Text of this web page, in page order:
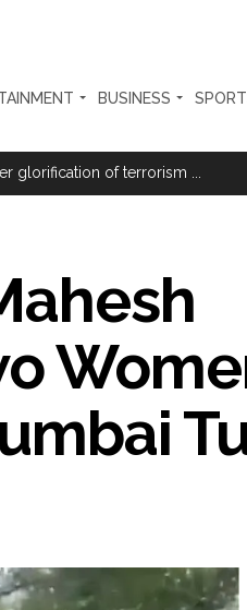
BUSINESS
in the city ...
...
stock market next week ...
Hospital, Additional
Assam flood victims, asking
turns a year older ...
recovered, 2 accused arrested